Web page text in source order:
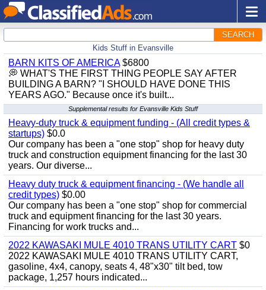
SEARCH
Kids Stuff in Evansville
BARN KITS OF AMERICA$6800
💭 WHAT'S THE FIRST THING PEOPLE SAY AFTER
BUILDING A BARN? "I SHOULD HAVE DONE THIS
YEARS AGO." Because once it's built...
Supplemental results for Evansville Kids Stuff
Heavy-duty truck & equipment funding - (All credit types &
startups) $0.0
Our company has been a "one stop" shop for heavy duty
truck and construction equipment financing for the last 30
years. Our diverse...
Heavy duty truck & equipment financing - (We handle all
credit types) $0.00
Our company has been a "one stop" shop for commercial
truck and equipment financing for the last 30 years.
Financing for work trucks and...
2022 KAWASAKI MULE 4010 TRANS UTILITY CART $0
2022 KAWASAKI MULE 4010 TRANS UTILITY CART,
gasoline, 4x4, canopy, seats 4, 48"x30" tilt bed, tow
package, 1,257 hours indicated...